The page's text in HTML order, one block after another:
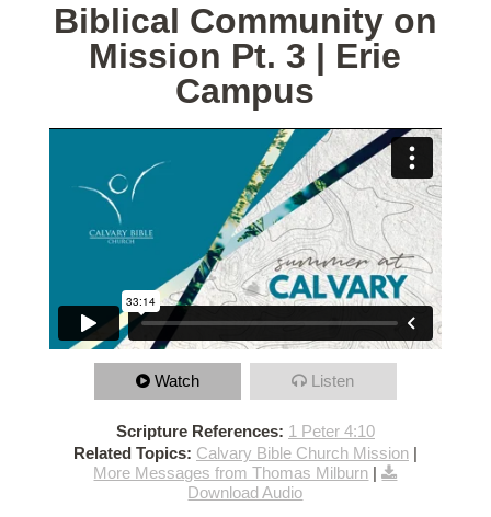
Biblical Community on
Mission Pt. 3 | Erie
Campus
Watch Listen
Scripture References: 1 Peter 4:10
Related Topics: Calvary Bible Church Mission|
More Messages from Thomas Milburn |
Download Audio